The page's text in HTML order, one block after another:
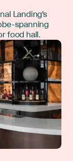
Landing's
spanning
food hall.